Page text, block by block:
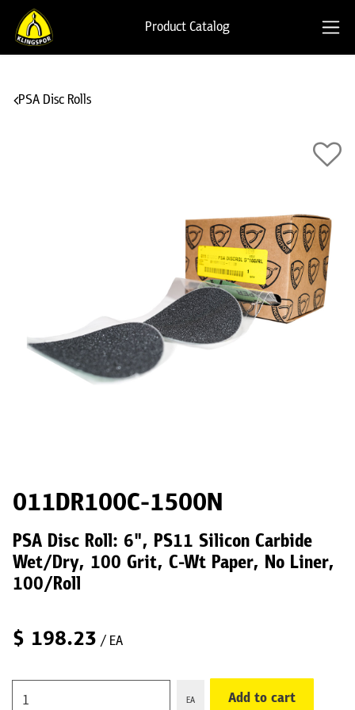
Product Catalog
PSA Disc Rolls
011DR100C-1500N
PSA Disc Roll: 6", PS11 Silicon Carbide
Wet/Dry, 100 Grit, C-Wt Paper, No Liner,
100/Roll
$ 198.23 / EA
EA Add to cart